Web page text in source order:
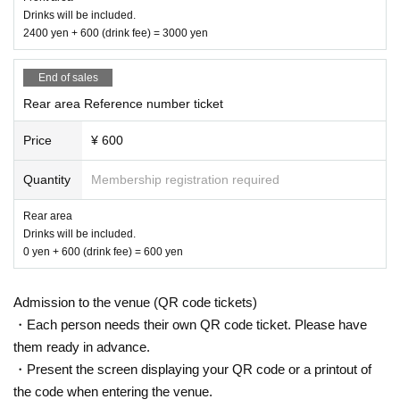
Drinks will be included.
2400 yen + 600 (drink fee) = 3000 yen
End of sales
Rear area Reference number ticket
Price ¥ 600
Quantity Membership registration required
Rear area
Drinks will be included.
0 yen + 600 (drink fee) = 600 yen
Admission to the venue (QR code tickets)
・Each person needs their own QR code ticket. Please have
them ready in advance.
・Present the screen displaying your QR code or a printout of
the code when entering the venue.